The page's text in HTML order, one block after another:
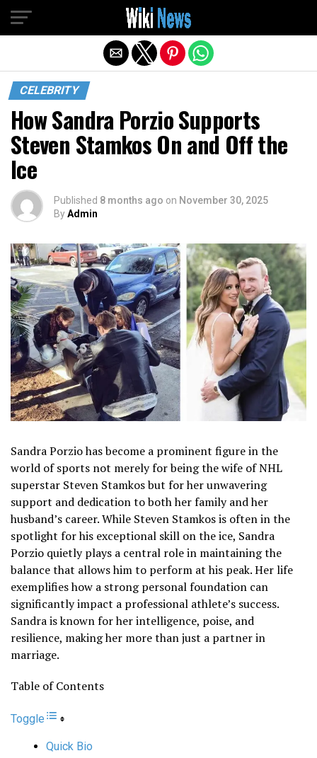
CELEBRITY
How Sandra Porzio Supports
Steven Stamkos On and Off the
Ice
Published 8 months ago on November 30, 2025
ByAdmin
Sandra Porzio has become a prominent figure in the
world of sports not merely for being the wife of NHL
superstar Steven Stamkos but for her unwavering
support and dedication to both her family and her
husband’s career. While Steven Stamkos is often in the
spotlight for his exceptional skill on the ice, Sandra
Porzio quietly plays a central role in maintaining the
balance that allows him to perform at his peak. Her life
exemplifies how a strong personal foundation can
significantly impact a professional athlete’s success.
Sandra is known for her intelligence, poise, and
resilience, making her more than just a partner in
marriage.
Table of Contents
Toggle
Quick Bio
Exit mobile version